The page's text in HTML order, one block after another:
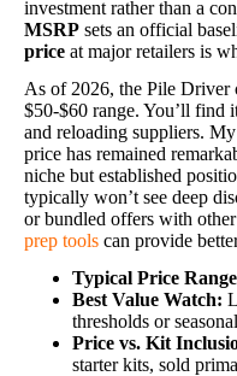
investment rather than a
MSRP sets an official
price at major retailers is
As of 2026, the Pile Driver
$50-$60 range. You’ll find
and reloading suppliers. My
price has remained
niche but established
typically won’t see deep
or bundled offers with other
prep tools can provide
Typical Price
Best Value Watch:
thresholds or
Price vs. Kit
starter kits, sold